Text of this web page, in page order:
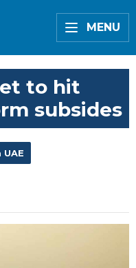
MENU
to hit
subsides